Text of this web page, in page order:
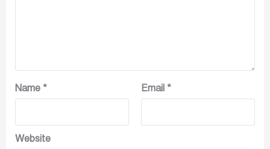
Name * Email *
Website